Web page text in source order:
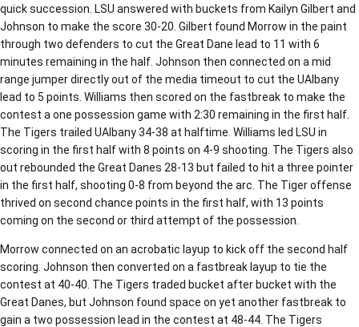
quick succession. LSU answered with buckets from Kailyn Gilbert and
Johnson to make the score 30-20. Gilbert found Morrow in the paint
through two defenders to cut the Great Dane lead to 11 with 6
minutes remaining in the half. Johnson then connected on a mid
range jumper directly out of the media timeout to cut the UAlbany
lead to 5 points. Williams then scored on the fastbreak to make the
contest a one possession game with 2:30 remaining in the first half.
The Tigers trailed UAlbany 34-38 at halftime. Williams led LSU in
scoring in the first half with 8 points on 4-9 shooting. The Tigers also
out rebounded the Great Danes 28-13 but failed to hit a three pointer
in the first half, shooting 0-8 from beyond the arc. The Tiger offense
thrived on second chance points in the first half, with 13 points
coming on the second or third attempt of the possession.
Morrow connected on an acrobatic layup to kick off the second half
scoring. Johnson then converted on a fastbreak layup to tie the
contest at 40-40. The Tigers traded bucket after bucket with the
Great Danes, but Johnson found space on yet another fastbreak to
gain a two possession lead in the contest at 48-44. The Tigers